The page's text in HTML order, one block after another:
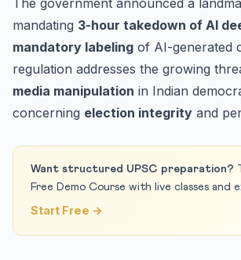
The government announced a
mandating 3-hour takedown of AI
mandatory labeling of AI-generated
regulation addresses the growing
media manipulation in Indian
concerning election integrity and
Want structured UPSC preparation?
Free Demo Course with live classes and
Start Free →